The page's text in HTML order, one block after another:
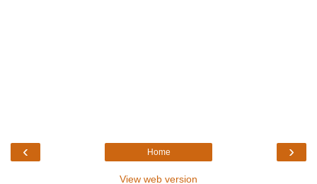
‹ ›
Home
View web version